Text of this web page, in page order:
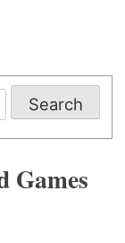
Games